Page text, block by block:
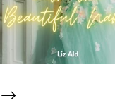
-->